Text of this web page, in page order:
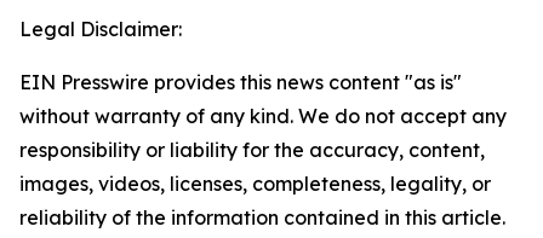
Legal Disclaimer:
EIN Presswire provides this news content "as is"
without warranty of any kind. We do not accept any
responsibility or liability for the accuracy, content,
images, videos, licenses, completeness, legality, or
reliability of the information contained in this article.